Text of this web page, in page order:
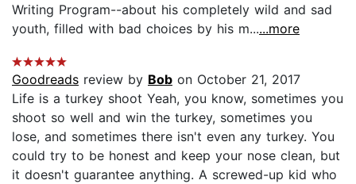
Writing Program--about his completely wild and sad
youth, filled with bad choices by his m......more
Goodreads review by Bob on October 21, 2017
Life is a turkey shoot Yeah, you know, sometimes you
shoot so well and win the turkey, sometimes you
lose, and sometimes there isn't even any turkey. You
could try to be honest and keep your nose clean, but
it doesn't guarantee anything. A screwed-up kid who